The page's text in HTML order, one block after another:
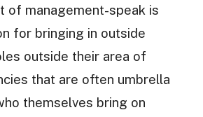
of management-speak is
for bringing in outside
outside their area of
that are often umbrella
themselves bring on